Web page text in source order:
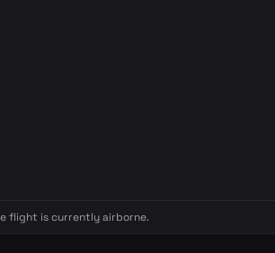
flight is currently airborne.